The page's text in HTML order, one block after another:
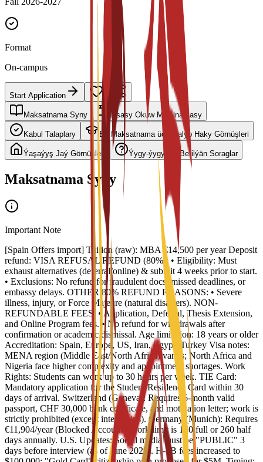
Format
On-campus
Start Application
Maksatnama Syny Esasy Okuw Meýilnamasy
Kabul Talaplary Bu Maksatnama üçin Talyp Haky Görnüşleri
Ýaşaýyş Jaý Görnüşleri Ýygy-ýygydan Berilýän Soraglar
Maksatnama Syny
Important Note
[Spain Offers import] Tuition (raw): MBA €14,500 per year Deposit
refund: VISA REFUSAL REFUND (80%): • Eligibility: Must
exhaust alternatives (deferral/online) & submit 4 weeks prior to start.
• Exclusions: No refund for fraudulent docs, missed deadlines, or
embassy delays. OTHER 80% REFUND REASONS: • Severe
illness, injury, or Force Majeure (natural disasters). NON-
REFUNDABLE FEES: • Application, Deferral, Thesis Extension,
and Online Program fees. • No refund for withdrawals after
confirmation or academic dismissal. Age limitation: 18 years or older
Accreditation: Spain, Europe, US, Iran, Egypt, Turkey Visa notes:
MENA region (Middle East/North Africa) varies; North Africa and
Nigeria face higher complexity and appointment shortages. Work
Rights: Students can work up to 30 hours per week. TIE Card:
Mandatory application for the Student Residence Card within 30
days of arrival. Switzerland (Geneva): Requires 6-month valid
passport, CHF 30,000 bank certificate, and motivation letter; work is
strictly prohibited (except internships). Germany (Munich): Requires
€11,904/year (Blocked Account); work limit is 140 full or 260 half
days annually. U.S. Updates: Social media must be "PUBLIC" 3
days before interview (as of June 2025). H-1B fees increased to